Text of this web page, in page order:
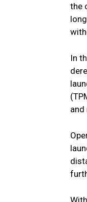
the
In